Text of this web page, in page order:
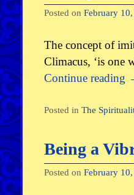
Posted on February
The concept of
Climacus, ‘is one
Continue reading
Posted in The
Being a
Posted on February